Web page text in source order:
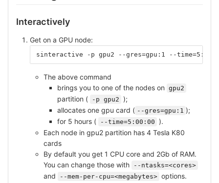
Interactively
Get on a GPU node:
sinteractive -p gpu2 --gres=gpu:1 --
The above command
brings you to one of the nodes on gpu2
partition ( -p gpu2
);
allocates one gpu card ( --gres=gpu:1 );
for 5 hours (
--time=5:00:00
).
Each node in gpu2 partition has 4 Tesla K80
cards
By default you get 1 CPU core and 2Gb of RAM.
You can change those with
--ntasks=<cores>
and --mem-per-cpu=<megabytes> options.